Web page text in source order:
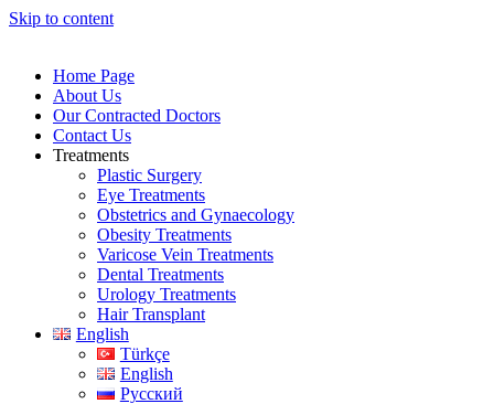
Skip to content
Home Page
About Us
Our Contracted Doctors
Contact Us
Treatments
Plastic Surgery
Eye Treatments
Obstetrics and Gynaecology
Obesity Treatments
Varicose Vein Treatments
Dental Treatments
Urology Treatments
Hair Transplant
English
Türkçe
English
Русский